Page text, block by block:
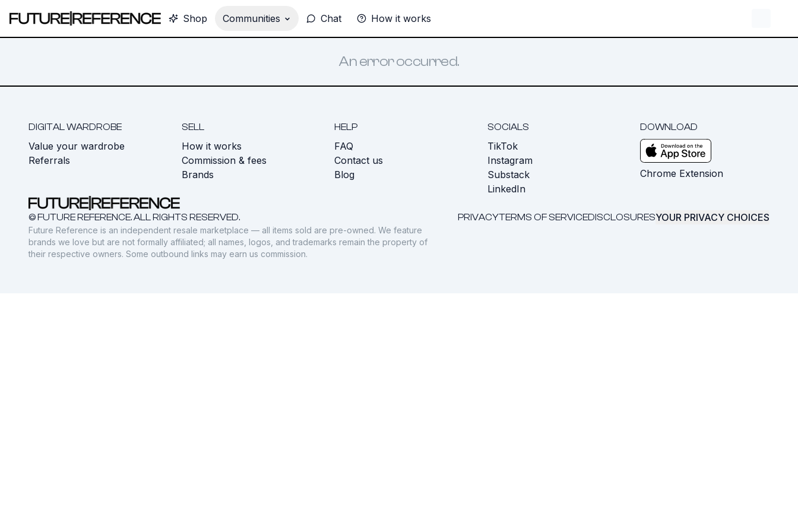
Shop Communities Chat How it works
An error occurred.
DIGITAL WARDROBE
Value your wardrobe
Referrals
SELL
How it works
Commission & fees
Brands
HELP
FAQ
Contact us
Blog
SOCIALS
TikTok
Instagram
Substack
LinkedIn
DOWNLOAD
Chrome Extension
© FUTURE REFERENCE. ALL RIGHTS RESERVED. PRIVACYTERMS OF SERVICEDISCLOSURESYOUR PRIVACY CHOICES
Future Reference is an independent resale marketplace — all items sold are pre-owned. We feature
brands we love but are not formally affiliated; all names, logos, and trademarks remain the property of
their respective owners. Some outbound links may earn us commission.